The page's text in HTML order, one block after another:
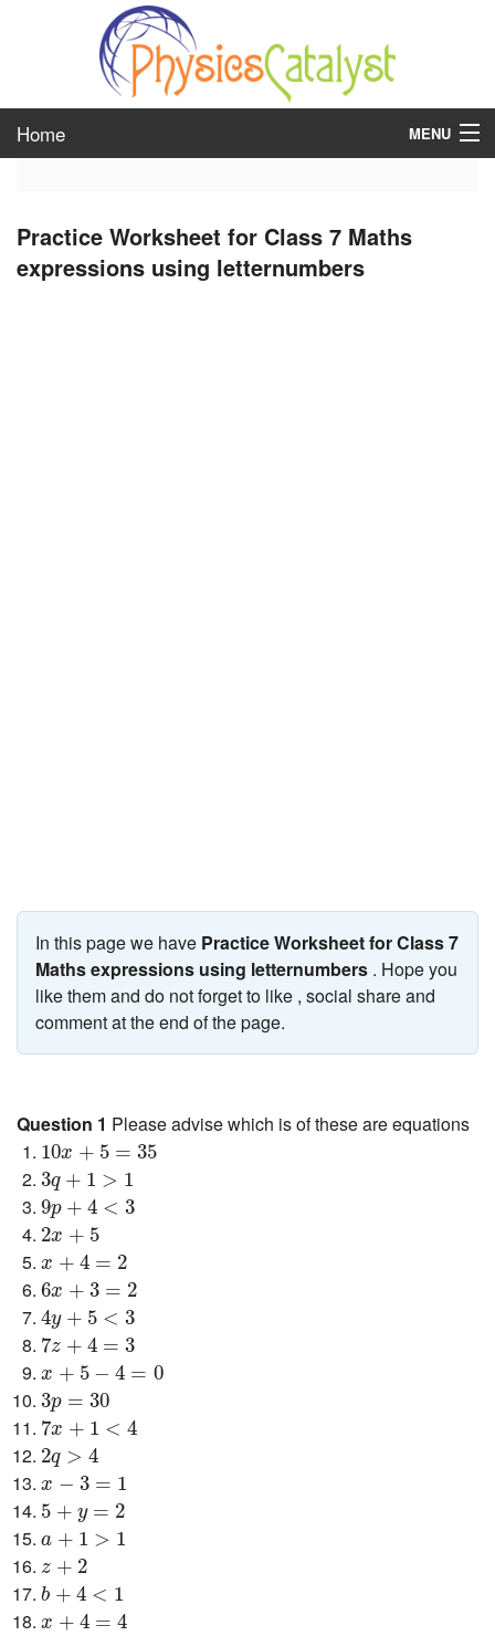
Home MENU
class 7
class 8
Practice Worksheet for Class 7 Maths
expressions using letternumbers
In this page we have Practice Worksheet for Class 7
Maths expressions using letternumbers . Hope you
like them and do not forget to like , social share and
comment at the end of the page.
Question 1 Please advise which is of these are equations
10x + 5 = 35
10x 5 = 35
3q + 1 > 1
3q + > 1
9p + 4 < 3
9p + < 3
2x + 5
2x 5
x + 4 = 2
x+ 4 =2
6x + 3 = 2
6x 3 =2
4y + 5 < 3
4y +5 < 3
7z + 4 = 3
7z +4 = 3
x + 5 − 4 = 0
x+ 5 −4 0
3p = 30
3p =30
7x + 1 < 4
7x 1 <
2q > 4
2q >4
x − 3 = 1
x− =1
5 + y = 2
5 +y =2
a + 1 > 1
a 1 > 1
z + 2
z 2
b + 4 < 1
b +4 < 1
x + 4 = 4
x+ 4 =4